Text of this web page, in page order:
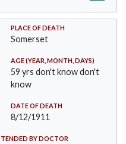
PLACE OF DEATH
Somerset
AGE (YEAR, MONTH, DAYS)
59 yrs don't know don't
know
DATE OF DEATH
8/12/1911
BY DOCTOR